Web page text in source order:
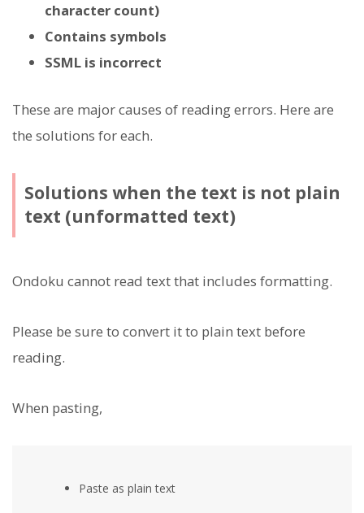
character count)
Contains symbols
SSML is incorrect
These are major causes of reading errors. Here are
the solutions for each.
Solutions when the text is not plain
text (unformatted text)
Ondoku cannot read text that includes formatting.
Please be sure to convert it to plain text before
reading.
When pasting,
Paste as plain text